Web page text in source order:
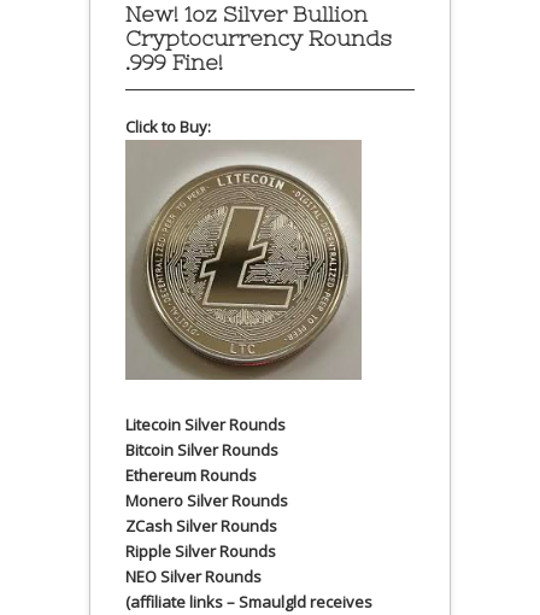
New! 1oz Silver Bullion
Cryptocurrency Rounds
.999 Fine!
Click to Buy:
Litecoin Silver Rounds
Bitcoin Silver Rounds
Ethereum Rounds
Monero Silver Rounds
ZCash Silver Rounds
Ripple Silver Rounds
NEO Silver Rounds
(affiliate links – Smaulgld receives